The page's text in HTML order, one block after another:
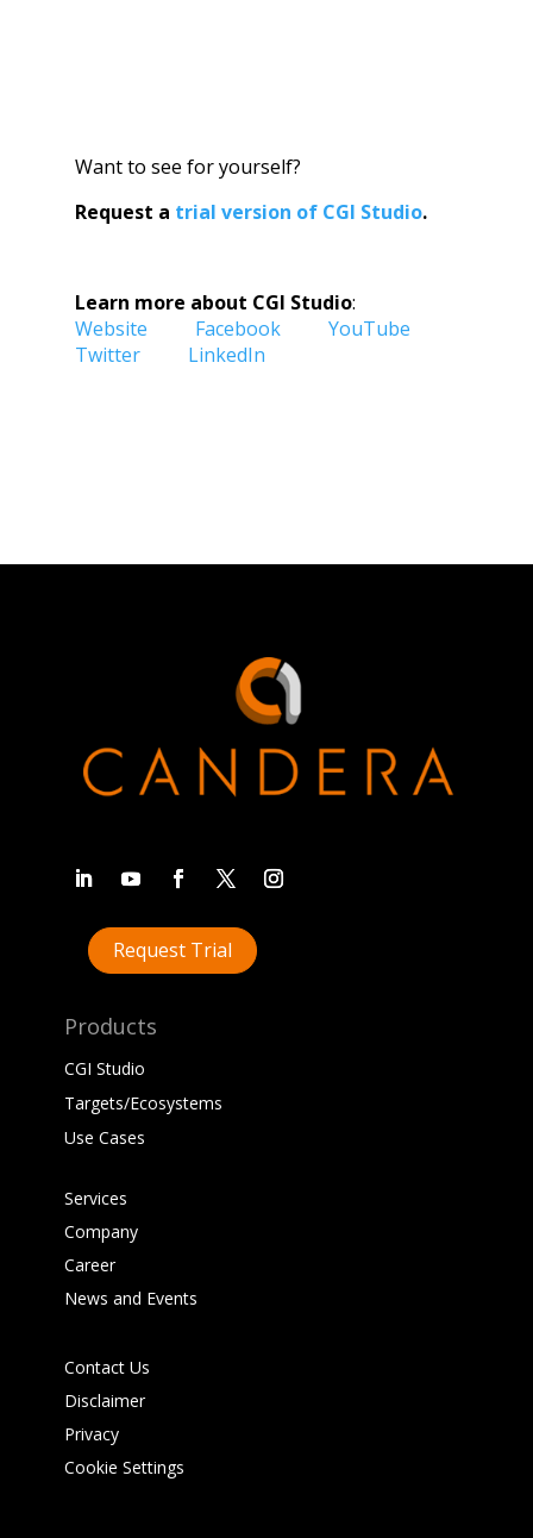
Want to see for yourself?
Request a trial version of CGI Studio.
Learn more about CGI Studio:
Website
Facebook
YouTube
Twitter
LinkedIn
Request Trial
Products
CGI Studio
Targets/Ecosystems
Use Cases
Services
Company
Career
News and Events
Contact Us
Disclaimer
Privacy
Cookie Settings